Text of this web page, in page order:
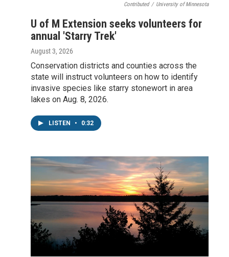
Contributed / University of Minnesota
U of M Extension seeks volunteers for
annual 'Starry Trek'
August 3, 2026
Conservation districts and counties across the
state will instruct volunteers on how to identify
invasive species like starry stonewort in area
lakes on Aug. 8, 2026.
LISTEN • 0:32